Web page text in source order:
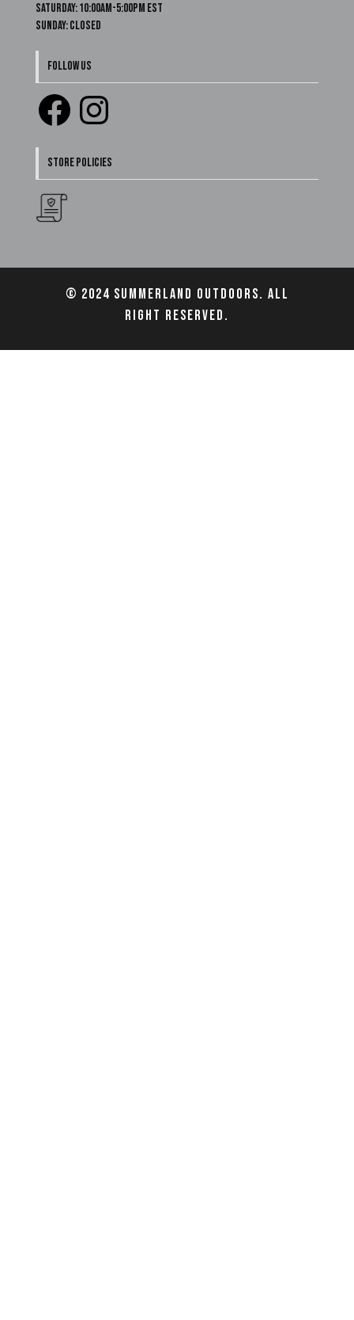
Saturday: 10:00am-5:00pm EST
Sunday: Closed
FOLLOW US
Facebook
Instagram
STORE POLICIES
© 2024 Summerland Outdoors. All
right reserved.